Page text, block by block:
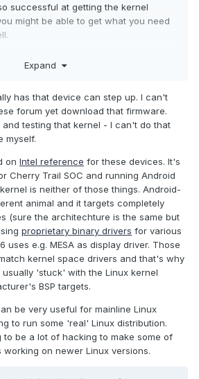
successful at getting the kernel
might be able to get what you need
be to work with the mainline
X86? People over there have
working correctly for Cherry Trail (I
things are a trouble). It might help to
for a lot of stuff, rather than these
that Android gets saddled with.
Expand
has that device can step up. I can't
forum yet download that firmware.
and testing that kernel - I can't do that
myself.
on Intel reference for these devices. It's
Cherry Trail SOC and running Android
is neither of those things. Android-
animal and it targets completely
(sure the architechture is the same but
proprietary binary drivers for various
e.g. MESA as display driver. Those
kernel space drivers and that's why
'stuck' with the Linux kernel
BSP targets.
be very useful for mainline Linux
to run some 'real' Linux distribution.
to be a lot of hacking to make some of
on newer Linux versions.